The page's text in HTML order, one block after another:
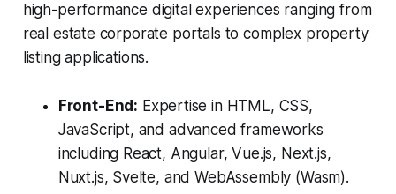
high-performance digital experiences ranging from
real estate corporate portals to complex property
listing applications.
Front-End: Expertise in HTML, CSS,
JavaScript, and advanced frameworks
including React, Angular, Vue.js, Next.js,
Nuxt.js, Svelte, and WebAssembly (Wasm).